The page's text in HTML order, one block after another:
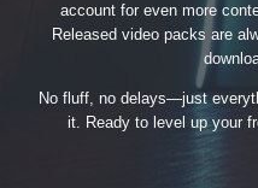
account for even more
Released video packs are
No fluff, no delays—just
it. Ready to level up your